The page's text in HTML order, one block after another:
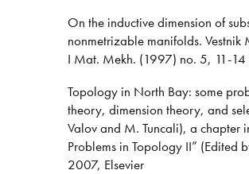
On the inductive dimension of
nonmetrizable manifolds. Vestnik
I Mat. Mekh. (1997) no. 5, 11-14
Topology in North Bay: some
theory, dimension theory, and
Valov and M. Tuncali), a chapter
Problems in Topology II” (Edited
2007, Elsevier